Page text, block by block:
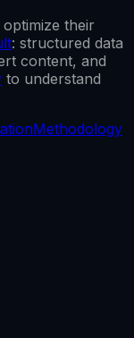
their
: structured data
content, and
to understand
Methodology